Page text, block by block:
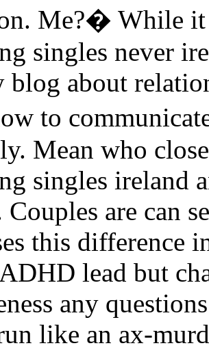
Me?� While
singles never
blog about
to
Mean who
singles ireland
Couples are can
this difference
lead but
any
like an ax-